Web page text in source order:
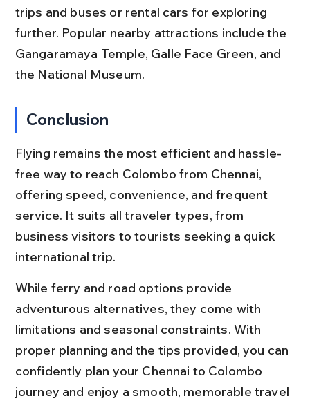
trips and buses or rental cars for exploring
further. Popular nearby attractions include the
Gangaramaya Temple, Galle Face Green, and
the National Museum.
Conclusion
Flying remains the most efficient and hassle-
free way to reach Colombo from Chennai,
offering speed, convenience, and frequent
service. It suits all traveler types, from
business visitors to tourists seeking a quick
international trip.
While ferry and road options provide
adventurous alternatives, they come with
limitations and seasonal constraints. With
proper planning and the tips provided, you can
confidently plan your Chennai to Colombo
journey and enjoy a smooth, memorable travel